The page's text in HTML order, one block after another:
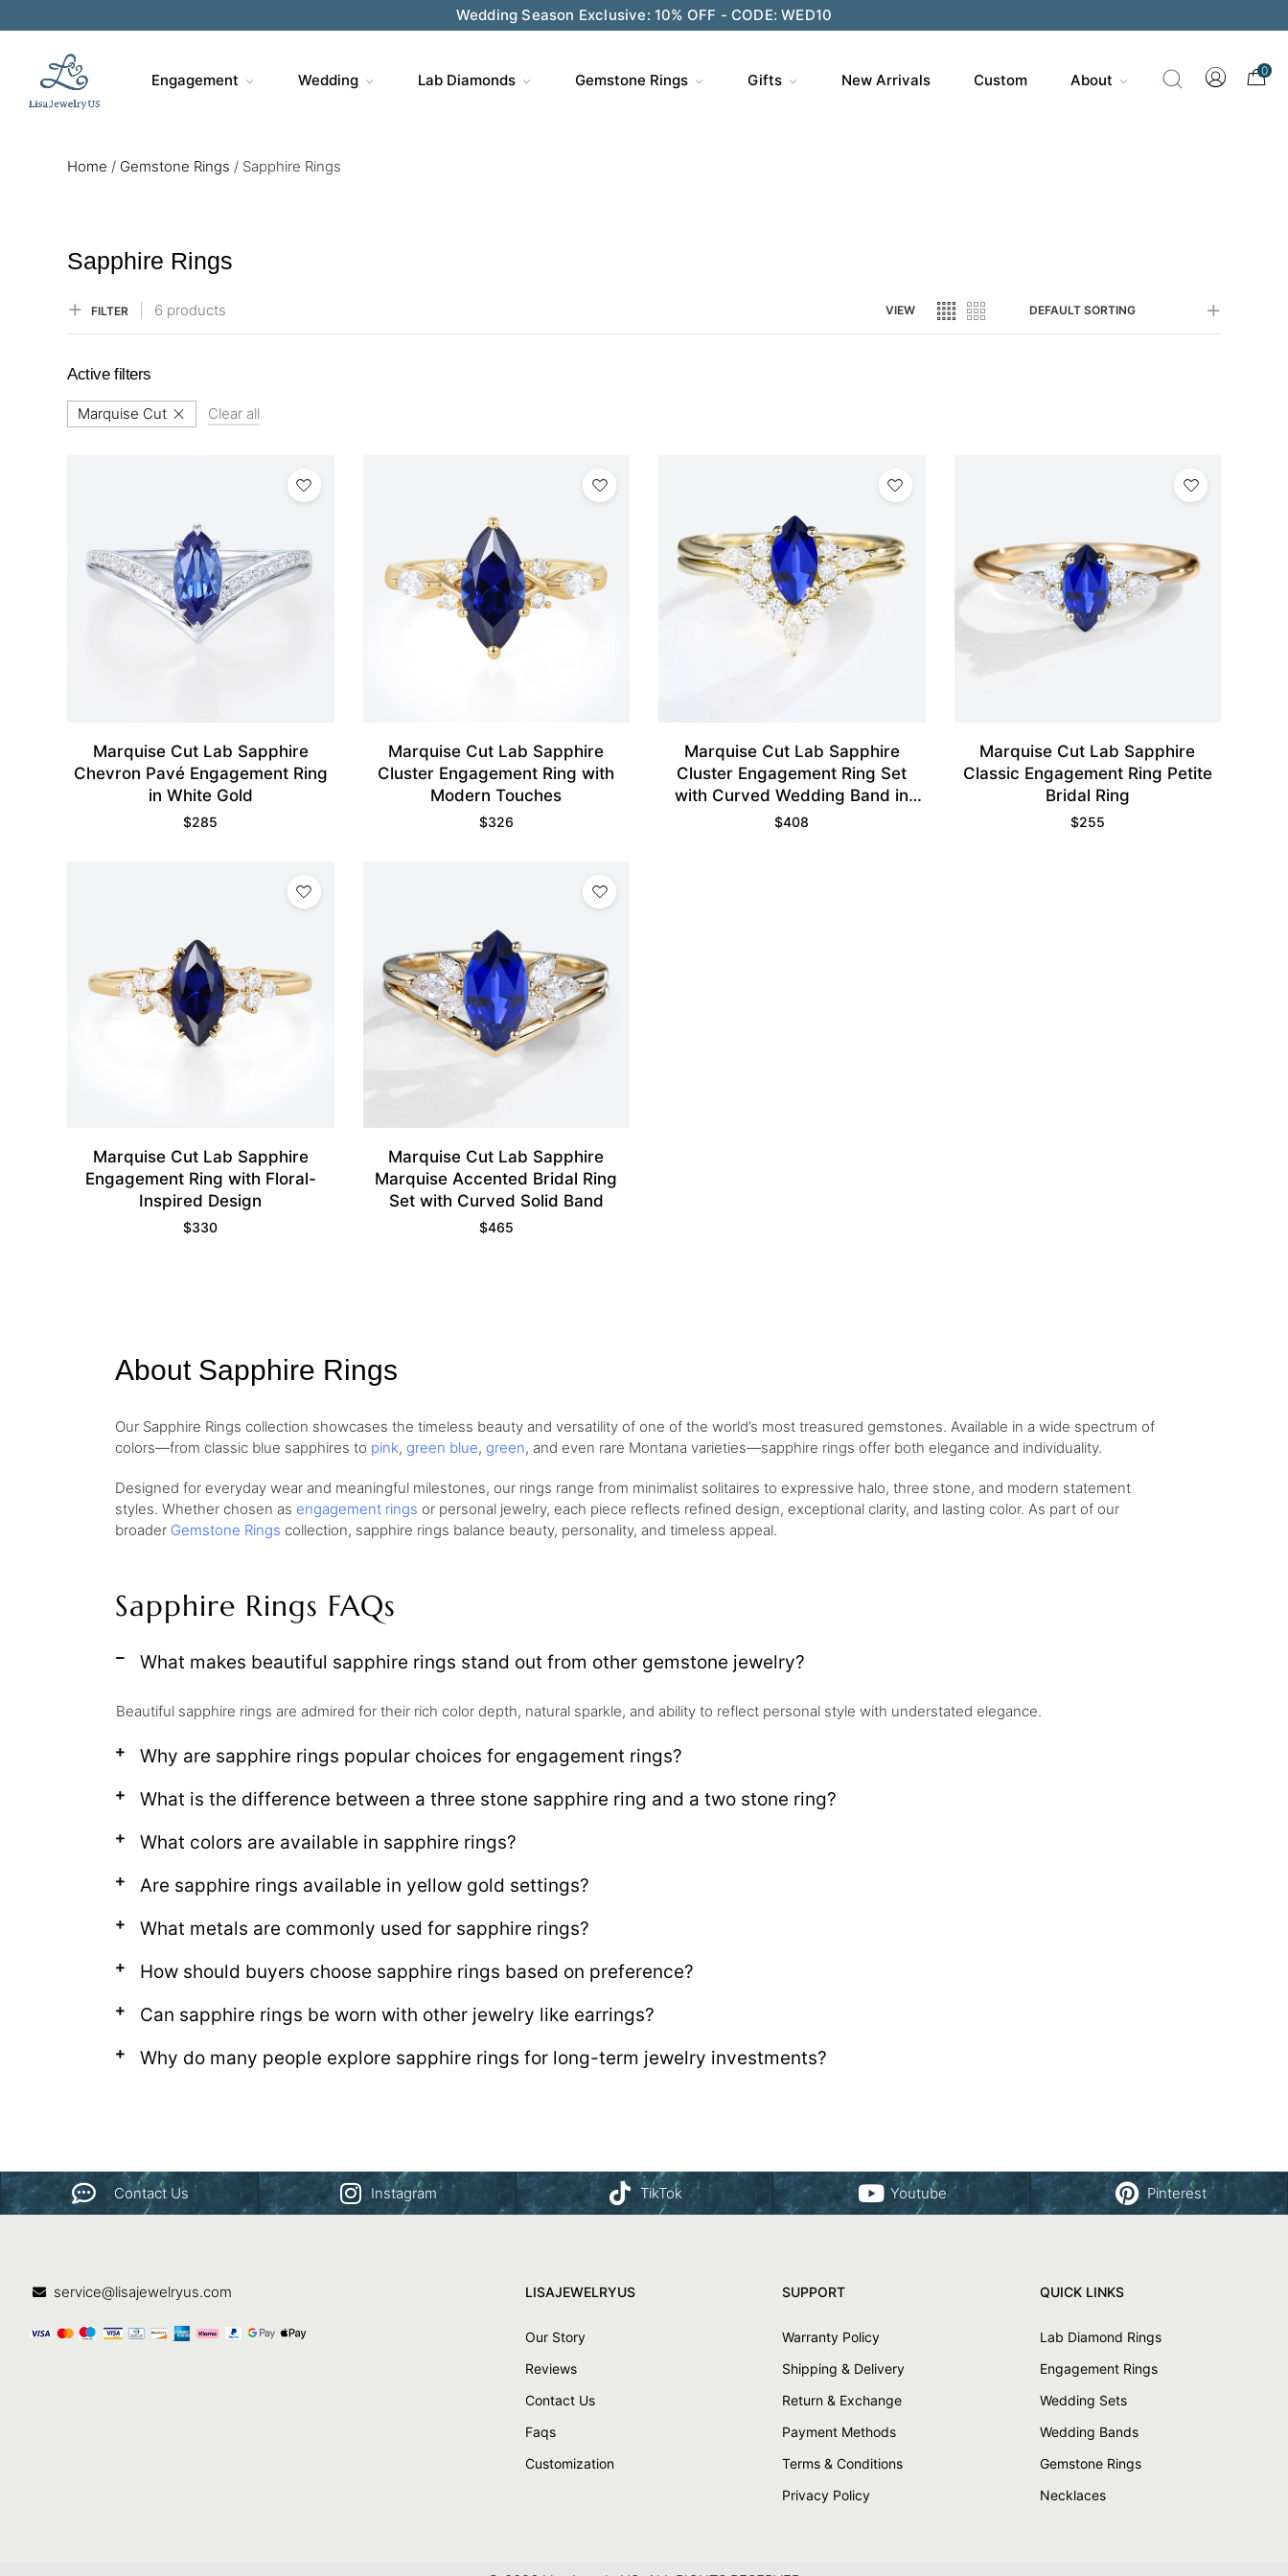
Save $200 on $1,500+ and Enjoy Gift Wrapping - CODE: GIFT200
Engagement Wedding Lab Diamonds Gemstone Rings Gifts New Arrivals Custom About
0
Home / Gemstone Rings / Sapphire Rings
Sapphire Rings
FILTER 6 products VIEW DEFAULT SORTING
Active filters
Marquise Cut Clear all
Marquise Cut Lab Sapphire
Chevron Pavé Engagement Ring
in White Gold
$285
Marquise Cut Lab Sapphire
Cluster Engagement Ring with
Modern Touches
$326
Marquise Cut Lab Sapphire
Cluster Engagement Ring Set
with Curved Wedding Band in
Yellow Gold
$408
Marquise Cut Lab Sapphire
Classic Engagement Ring Petite
Bridal Ring
$255
Marquise Cut Lab Sapphire
Engagement Ring with Floral-
Inspired Design
$330
Marquise Cut Lab Sapphire
Marquise Accented Bridal Ring
Set with Curved Solid Band
$465
About Sapphire Rings
Our Sapphire Rings collection showcases the timeless beauty and versatility of one of the world’s most treasured gemstones. Available in a wide spectrum of
colors—from classic blue sapphires to pink, green blue, green, and even rare Montana varieties—sapphire rings offer both elegance and individuality.
Designed for everyday wear and meaningful milestones, our rings range from minimalist solitaires to expressive halo, three stone, and modern statement
styles. Whether chosen as engagement rings or personal jewelry, each piece reflects refined design, exceptional clarity, and lasting color. As part of our
broader Gemstone Rings collection, sapphire rings balance beauty, personality, and timeless appeal.
Sapphire Rings FAQs
What makes beautiful sapphire rings stand out from other gemstone jewelry?
Beautiful sapphire rings are admired for their rich color depth, natural sparkle, and ability to reflect personal style with understated elegance.
Why are sapphire rings popular choices for engagement rings?
What is the difference between a three stone sapphire ring and a two stone ring?
What colors are available in sapphire rings?
Are sapphire rings available in yellow gold settings?
What metals are commonly used for sapphire rings?
How should buyers choose sapphire rings based on preference?
Can sapphire rings be worn with other jewelry like earrings?
Why do many people explore sapphire rings for long-term jewelry investments?
Contact Us Instagram TikTok Youtube Pinterest
service@lisajewelryus.com LISAJEWELRYUS
Our Story
Reviews
Contact Us
Faqs
Customization
SUPPORT
Warranty Policy
Shipping & Delivery
Return & Exchange
Payment Methods
Terms & Conditions
Privacy Policy
QUICK LINKS
Lab Diamond Rings
Engagement Rings
Wedding Sets
Wedding Bands
Gemstone Rings
Necklaces